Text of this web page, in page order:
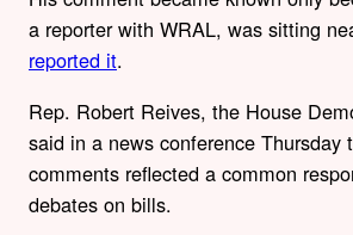
a reporter with WRAL, was sitting
reported it.
Rep. Robert Reives, the House
said in a news conference Thursday
comments reflected a common
debates on bills.